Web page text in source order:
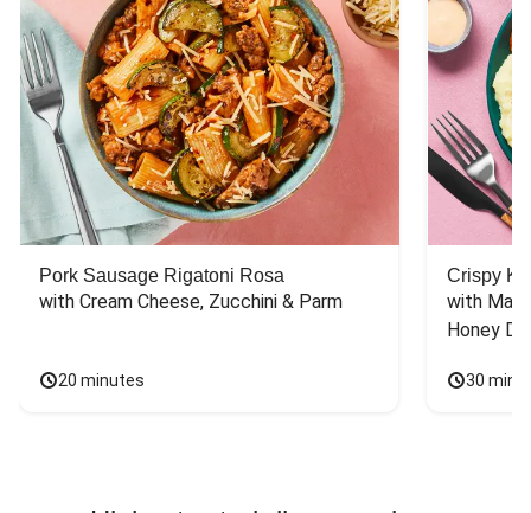
Pork Sausage Rigatoni Rosa
with Cream Cheese, Zucchini & Parm
20 minutes
Crispy
with
Honey
30